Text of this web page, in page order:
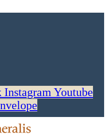
Instagram Youtube